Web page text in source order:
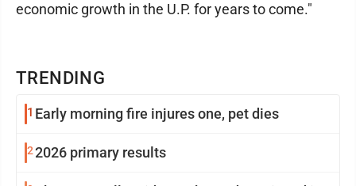
TRENDING
1 Early morning fire injures one, pet dies
22026 primary results
economic growth in the U.P. for years to come."